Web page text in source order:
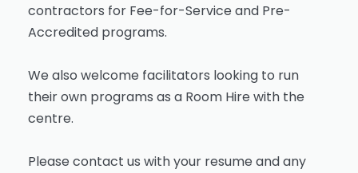
contractors for Fee-for-Service and Pre-
Accredited programs.
We also welcome facilitators looking to run
their own programs as a Room Hire with the
centre.
Please contact us with your resume and any